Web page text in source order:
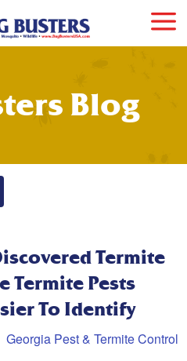
Blog
Termite
Termite Pests
To Identify
Georgia Pest & Termite Control